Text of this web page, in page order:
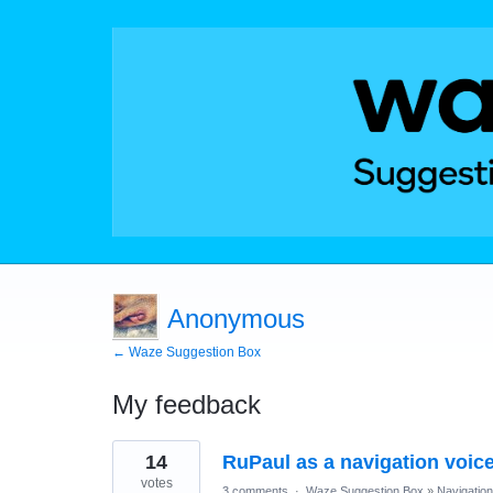
Anonymous
← Waze Suggestion Box
My feedback
1
result
found
RuPaul as a navigation
14
votes